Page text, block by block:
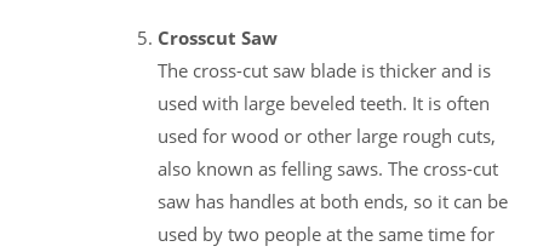
Crosscut Saw
The cross-cut saw blade is thicker and is
used with large beveled teeth. It is often
used for wood or other large rough cuts,
also known as felling saws. The cross-cut
saw has handles at both ends, so it can be
used by two people at the same time for